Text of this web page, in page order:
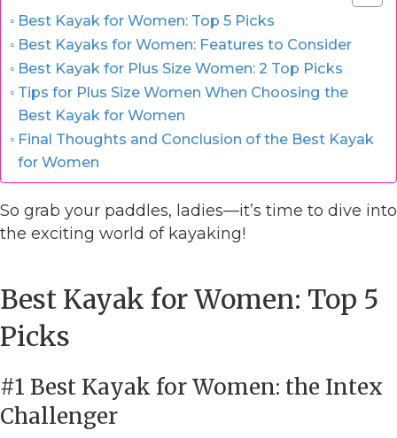
Best Kayak for Women: Top 5 Picks
Best Kayaks for Women: Features to Consider
Best Kayak for Plus Size Women: 2 Top Picks
Tips for Plus Size Women When Choosing the
Best Kayak for Women
Final Thoughts and Conclusion of the Best Kayak
for Women
So grab your paddles, ladies—it’s time to dive into
the exciting world of kayaking!
Best Kayak for Women: Top 5
Picks
#1 Best Kayak for Women: the Intex
Challenger